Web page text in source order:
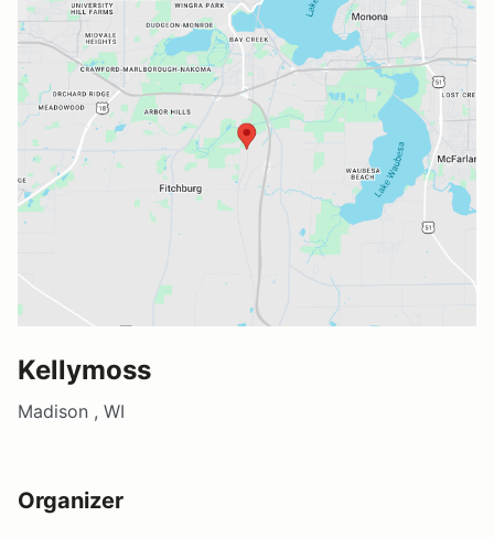
Kellymoss
Madison , WI
Organizer